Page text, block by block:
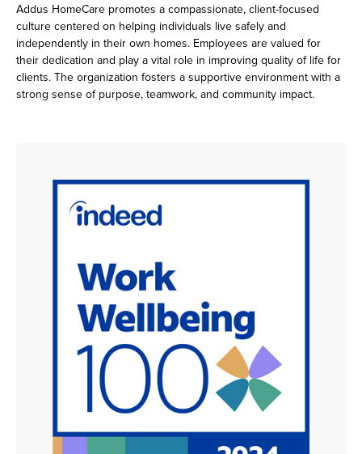
Addus HomeCare promotes a compassionate, client-focused
culture centered on helping individuals live safely and
independently in their own homes. Employees are valued for
their dedication and play a vital role in improving quality of life for
clients. The organization fosters a supportive environment with a
strong sense of purpose, teamwork, and community impact.